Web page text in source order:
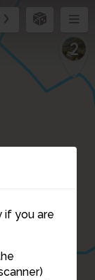
if you are
2